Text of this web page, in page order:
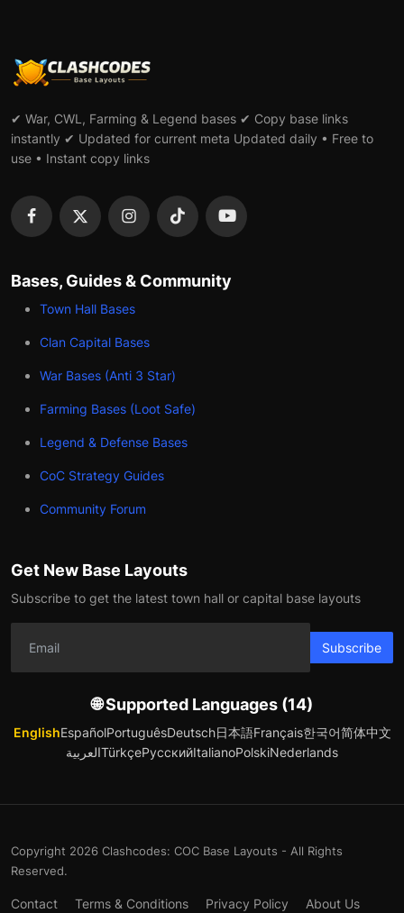
✔ War, CWL, Farming & Legend bases ✔ Copy base links
instantly ✔ Updated for current meta Updated daily • Free to
use • Instant copy links
Bases, Guides & Community
Town Hall Bases
Clan Capital Bases
War Bases (Anti 3 Star)
Farming Bases (Loot Safe)
Legend & Defense Bases
CoC Strategy Guides
Community Forum
Get New Base Layouts
Subscribe to get the latest town hall or capital base layouts
Subscribe
🌐 Supported Languages (14)
EnglishEspañolPortuguêsDeutsch日本語Français한국어简体中文
العربيةTürkçeРусскийItalianoPolskiNederlands
Copyright 2026 Clashcodes: COC Base Layouts - All Rights
Reserved.
Contact Terms & Conditions Privacy Policy About Us